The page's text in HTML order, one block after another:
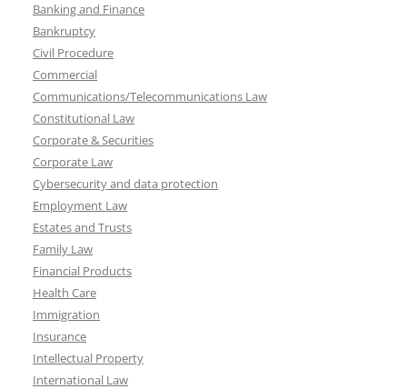
Banking and Finance
Bankruptcy
Civil Procedure
Commercial
Communications/Telecommunications Law
Constitutional Law
Corporate & Securities
Corporate Law
Cybersecurity and data protection
Employment Law
Estates and Trusts
Family Law
Financial Products
Health Care
Immigration
Insurance
Intellectual Property
International Law